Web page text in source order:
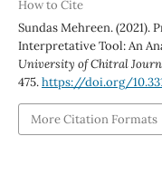
How to Cite
Sundas Mehreen. (2021).
Interpretative Tool: An
University of Chitral
475.https://doi.org/
More Citation Formats